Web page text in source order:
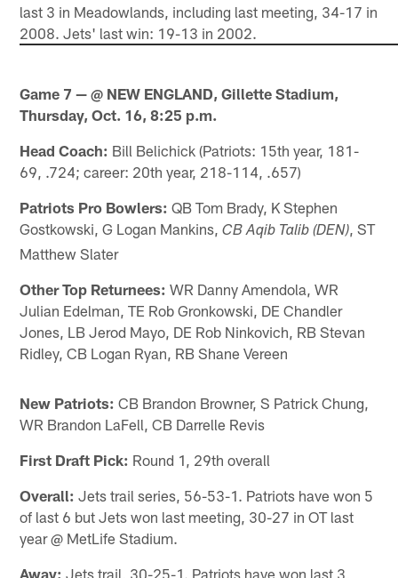
last 3 in Meadowlands, including last meeting, 34-17 in
2008. Jets' last win: 19-13 in 2002.
Game 7 — @ NEW ENGLAND, Gillette Stadium,
Thursday, Oct. 16, 8:25 p.m.
Head Coach: Bill Belichick (Patriots: 15th year, 181-
69, .724; career: 20th year, 218-114, .657)
Patriots Pro Bowlers: QB Tom Brady, K Stephen
Gostkowski, G Logan Mankins,CB Aqib Talib (DEN) , ST
Matthew Slater
Other Top Returnees: WR Danny Amendola, WR
Julian Edelman, TE Rob Gronkowski, DE Chandler
Jones, LB Jerod Mayo, DE Rob Ninkovich, RB Stevan
Ridley, CB Logan Ryan, RB Shane Vereen
New Patriots: CB Brandon Browner, S Patrick Chung,
WR Brandon LaFell, CB Darrelle Revis
First Draft Pick: Round 1, 29th overall
Overall: Jets trail series, 56-53-1. Patriots have won 5
of last 6 but Jets won last meeting, 30-27 in OT last
year @ MetLife Stadium.
Away: Jets trail, 30-25-1. Patriots have won last 3,